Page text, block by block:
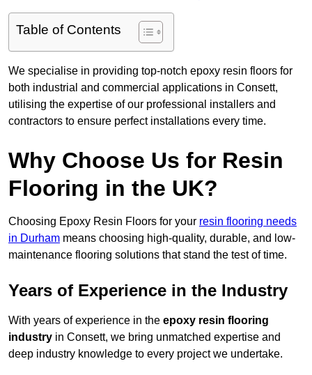
Table of Contents
We specialise in providing top-notch epoxy resin floors for
both industrial and commercial applications in Consett,
utilising the expertise of our professional installers and
contractors to ensure perfect installations every time.
Why Choose Us for Resin
Flooring in the UK?
Choosing Epoxy Resin Floors for your resin flooring needs
in Durham means choosing high-quality, durable, and low-
maintenance flooring solutions that stand the test of time.
Years of Experience in the Industry
With years of experience in the epoxy resin flooring
industry in Consett, we bring unmatched expertise and
deep industry knowledge to every project we undertake.